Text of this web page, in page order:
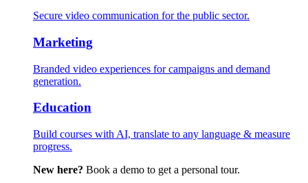
Secure video communication for the public sector.
Marketing
Branded video experiences for campaigns and demand
generation.
Education
Build courses with AI, translate to any language & measure
progress.
New here? Book a demo to get a personal tour.